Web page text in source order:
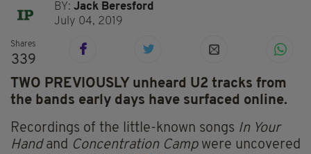
BY:Jack Beresford
July 04, 2019
Shares
339
TWO PREVIOUSLY unheard U2 tracks from
the bands early days have surfaced online.
Recordings of the little-known songs In Your
Handand Concentration Campwere uncovered